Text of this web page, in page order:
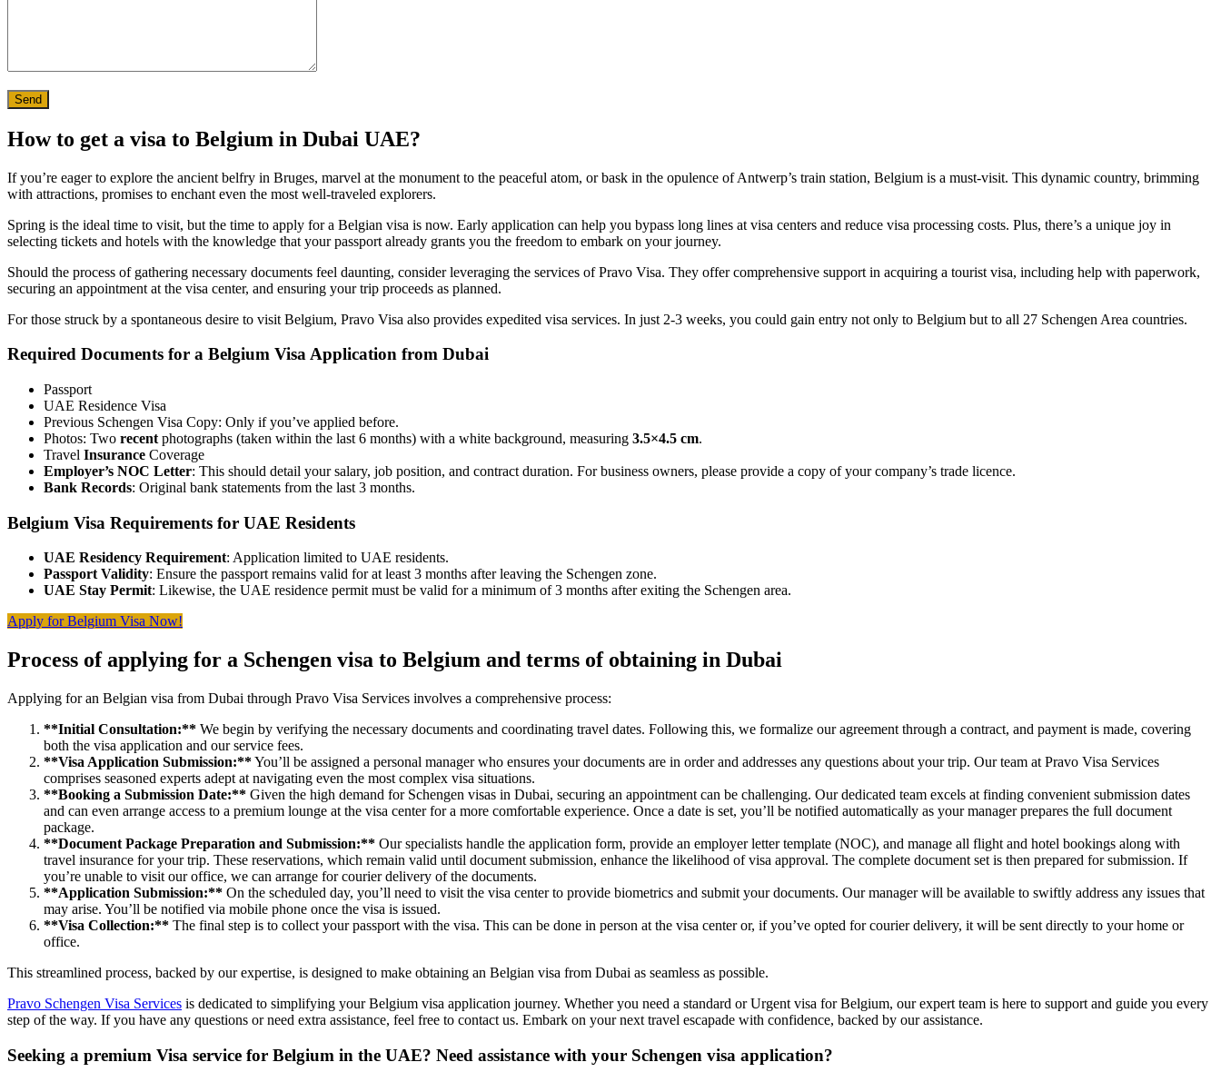
Send
How to get a visa to Belgium in Dubai UAE?
If you’re eager to explore the ancient belfry in Bruges, marvel at the monument to the peaceful atom, or bask in the opulence of Antwerp’s train station, Belgium is a must-visit. This dynamic country, brimming
with attractions, promises to enchant even the most well-traveled explorers.
Spring is the ideal time to visit, but the time to apply for a Belgian visa is now. Early application can help you bypass long lines at visa centers and reduce visa processing costs. Plus, there’s a unique joy in
selecting tickets and hotels with the knowledge that your passport already grants you the freedom to embark on your journey.
Should the process of gathering necessary documents feel daunting, consider leveraging the services of Pravo Visa. They offer comprehensive support in acquiring a tourist visa, including help with paperwork,
securing an appointment at the visa center, and ensuring your trip proceeds as planned.
For those struck by a spontaneous desire to visit Belgium, Pravo Visa also provides expedited visa services. In just 2-3 weeks, you could gain entry not only to Belgium but to all 27 Schengen Area countries.
Required Documents for a Belgium Visa Application from Dubai
Passport
UAE Residence Visa
Previous Schengen Visa Copy: Only if you’ve applied before.
Photos: Two recent photographs (taken within the last 6 months) with a white background, measuring 3.5×4.5 cm.
Travel Insurance Coverage
Employer’s NOC Letter: This should detail your salary, job position, and contract duration. For business owners, please provide a copy of your company’s trade licence.
Bank Records: Original bank statements from the last 3 months.
Belgium Visa Requirements for UAE Residents
UAE Residency Requirement: Application limited to UAE residents.
Passport Validity: Ensure the passport remains valid for at least 3 months after leaving the Schengen zone.
UAE Stay Permit: Likewise, the UAE residence permit must be valid for a minimum of 3 months after exiting the Schengen area.
Apply for Belgium Visa Now!
Process of applying for a Schengen visa to Belgium and terms of obtaining in Dubai
Applying for an Belgian visa from Dubai through Pravo Visa Services involves a comprehensive process:
**Initial Consultation:** We begin by verifying the necessary documents and coordinating travel dates. Following this, we formalize our agreement through a contract, and payment is made, covering
both the visa application and our service fees.
**Visa Application Submission:**You’ll be assigned a personal manager who ensures your documents are in order and addresses any questions about your trip. Our team at Pravo Visa Services
comprises seasoned experts adept at navigating even the most complex visa situations.
**Booking a Submission Date:** Given the high demand for Schengen visas in Dubai, securing an appointment can be challenging. Our dedicated team excels at finding convenient submission dates
and can even arrange access to a premium lounge at the visa center for a more comfortable experience. Once a date is set, you’ll be notified automatically as your manager prepares the full document
package.
**Document Package Preparation and Submission:** Our specialists handle the application form, provide an employer letter template (NOC), and manage all flight and hotel bookings along with
travel insurance for your trip. These reservations, which remain valid until document submission, enhance the likelihood of visa approval. The complete document set is then prepared for submission. If
you’re unable to visit our office, we can arrange for courier delivery of the documents.
**Application Submission:** On the scheduled day, you’ll need to visit the visa center to provide biometrics and submit your documents. Our manager will be available to swiftly address any issues that
may arise. You’ll be notified via mobile phone once the visa is issued.
**Visa Collection:** The final step is to collect your passport with the visa. This can be done in person at the visa center or, if you’ve opted for courier delivery, it will be sent directly to your home or
office.
This streamlined process, backed by our expertise, is designed to make obtaining an Belgian visa from Dubai as seamless as possible.
Pravo Schengen Visa Services is dedicated to simplifying your Belgium visa application journey. Whether you need a standard or Urgent visa for Belgium, our expert team is here to support and guide you every
step of the way. If you have any questions or need extra assistance, feel free to contact us. Embark on your next travel escapade with confidence, backed by our assistance.
Seeking a premium Visa service for Belgium in the UAE? Need assistance with your Schengen visa application?